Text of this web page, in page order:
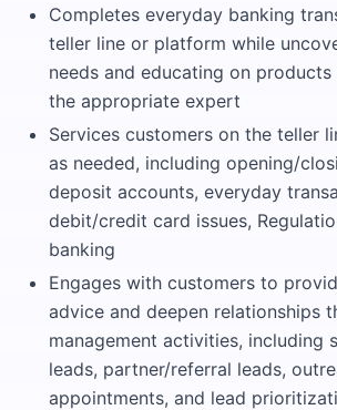
Completes everyday banking
teller line or platform while
needs and educating on
the appropriate expert
Services customers on the teller
as needed, including opening/
deposit accounts, everyday
debit/credit card issues,
banking
Engages with customers to
advice and deepen relationships
management activities, including
leads, partner/referral leads,
appointments, and lead